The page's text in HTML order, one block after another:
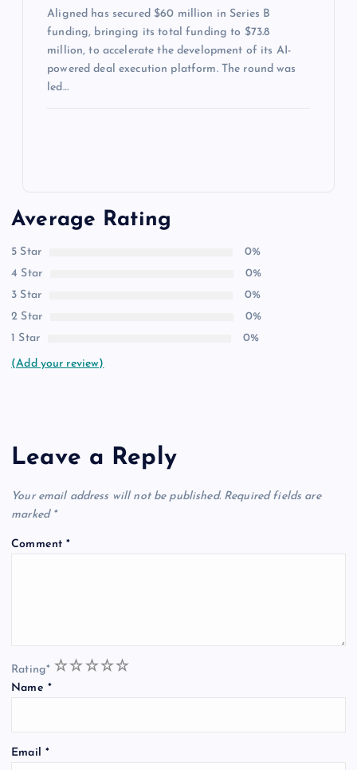
Aligned has secured $60 million in Series B
funding, bringing its total funding to $73.8
million, to accelerate the development of its AI-
powered deal execution platform. The round was
led…
Average Rating
5 Star
0%
4 Star
0%
3 Star
0%
2 Star
0%
1 Star
0%
(Add your review)
Leave a Reply
Your email address will not be published. Required fields are
marked *
Comment*
Rating* 5
4
3
2
1
Name *
Email *